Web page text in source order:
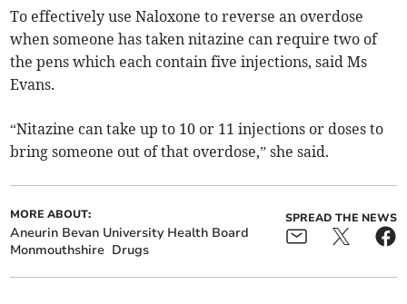
To effectively use Naloxone to reverse an overdose
when someone has taken nitazine can require two of
the pens which each contain five injections, said Ms
Evans.
“Nitazine can take up to 10 or 11 injections or doses to
bring someone out of that overdose,” she said.
MORE ABOUT:
Aneurin Bevan University Health Board
Monmouthshire Drugs
SPREAD THE NEWS